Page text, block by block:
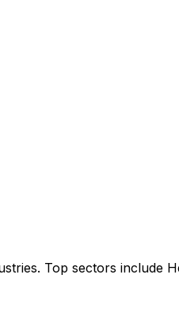
Top sectors include